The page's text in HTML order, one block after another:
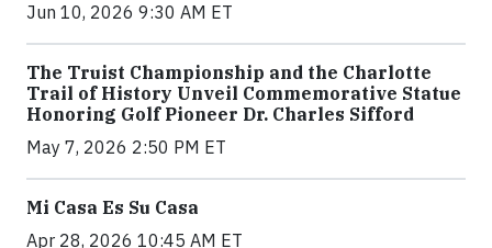
Jun 10, 2026 9:30 AM ET
The Truist Championship and the Charlotte
Trail of History Unveil Commemorative Statue
Honoring Golf Pioneer Dr. Charles Sifford
May 7, 2026 2:50 PM ET
Mi Casa Es Su Casa
Apr 28, 2026 10:45 AM ET